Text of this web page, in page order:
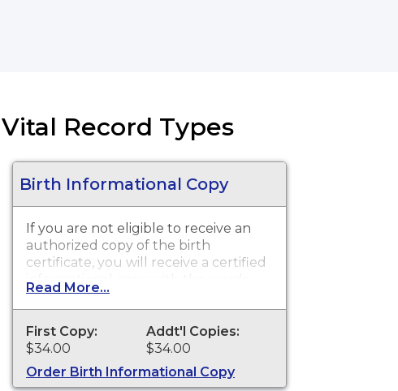
Record Types
Birth Informational Copy
If you are not eligible to receive an
authorized copy of the birth
certificate, you will receive a certified
informational copy with the words
"INFORMATIONAL, NOT A VALID
DOCUMENT TO ESTABLISH
IDENTITY" imprinted across the face
of the copy. This document is
primarily used for genealogy and
cannot be used for identification
Read More...
First Copy:
$34.00
Addt'l Copies:
$34.00
Order Birth Informational Copy